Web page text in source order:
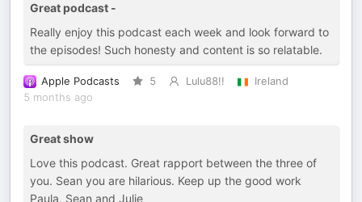
Great podcast -
Really enjoy this podcast each week and look forward to
the episodes! Such honesty and content is so relatable.
Apple Podcasts 5 Lulu88!!
Ireland
5 months ago
Great show
Love this podcast. Great rapport between the three of
you. Sean you are hilarious. Keep up the good work
Paula, Sean and Julie